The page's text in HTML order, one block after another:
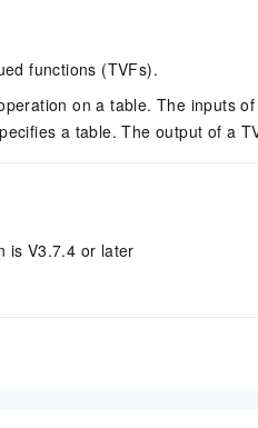
functions (TVFs).
on a table. The inputs
a table. The output of a
is V3.7.4 or later